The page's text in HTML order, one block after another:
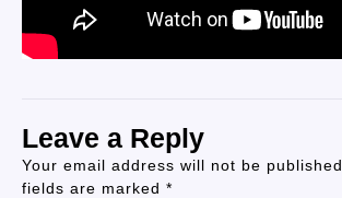
Leave a Reply
Your email address will not be published.
fields are marked *